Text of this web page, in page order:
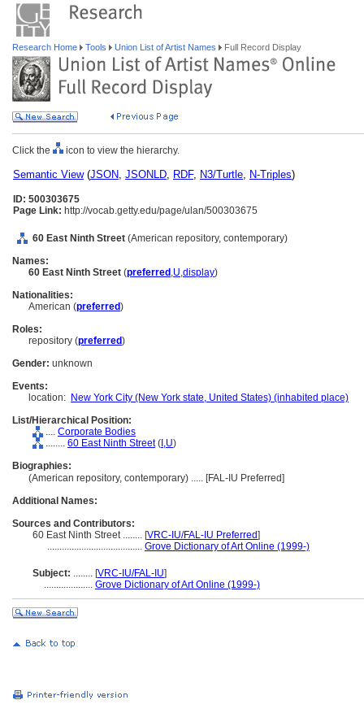
Research Home Tools Union List of Artist Names Full Record Display
Click the icon to view the hierarchy.
Semantic View(JSON, JSONLD, RDF, N3/Turtle, N-Triples)
ID: 500303675
Page Link: http://vocab.getty.edu/page/ulan/500303675
60 East Ninth Street (American repository, contemporary)
Names:
60 East Ninth Street (preferred ,U,display)
Nationalities:
American (preferred)
Roles:
repository (preferred)
Gender: unknown
Events:
location: New York City (New York state, United States) (inhabited place)
List/Hierarchical Position:
.... Corporate Bodies
........ 60 East Ninth Street( I,U)
Biographies:
(American repository, contemporary) ..... [FAL-IU Preferred]
Additional Names:
Sources and Contributors:
60 East Ninth Street ........ [VRC-IU/FAL-IU Preferred]
....................................... Grove Dictionary of Art Online (1999-)
Subject: ........ [VRC-IU/FAL-IU]
.................... Grove Dictionary of Art Online (1999-)